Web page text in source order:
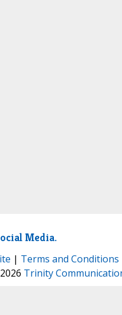
Media.
| Terms and Conditions
Trinity